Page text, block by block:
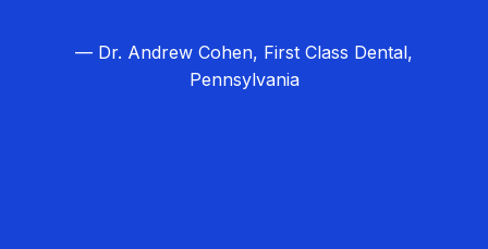
— Dr. Andrew Cohen, First Class Dental,
Pennsylvania